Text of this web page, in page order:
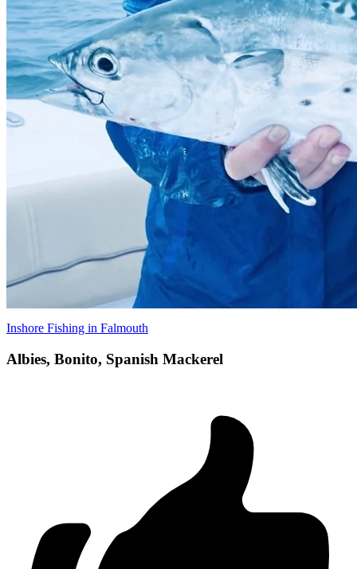
Inshore Fishing in Falmouth
Albies, Bonito, Spanish Mackerel